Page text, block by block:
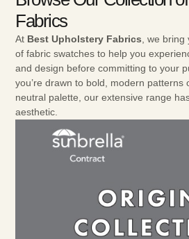
Fabrics
At Best Upholstery Fabrics , we
of fabric swatches to help you
and design before committing to your
you’re drawn to bold, modern patterns
neutral palette, our extensive range
aesthetic.